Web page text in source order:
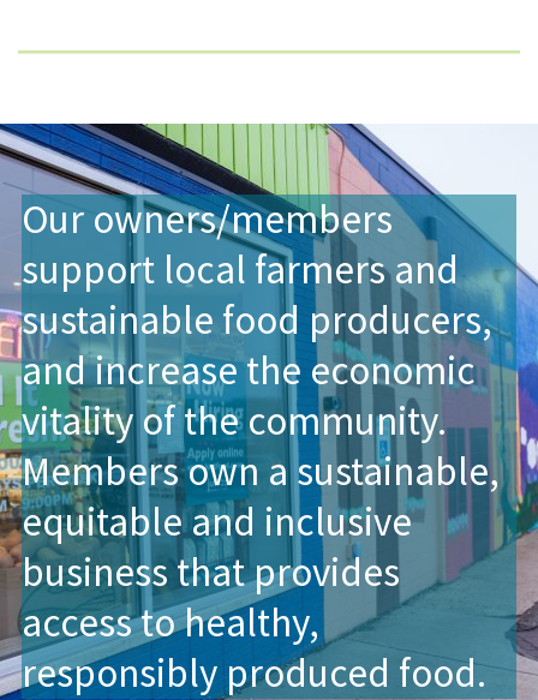
Our owners/members
support local farmers and
sustainable food producers,
and increase the economic
vitality of the community.
Members own a sustainable,
equitable and inclusive
business that provides
access to healthy,
responsibly produced food.